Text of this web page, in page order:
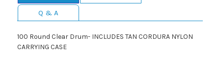
Q & A
100 Round Clear Drum- INCLUDES TAN CORDURA NYLON
CARRYING CASE